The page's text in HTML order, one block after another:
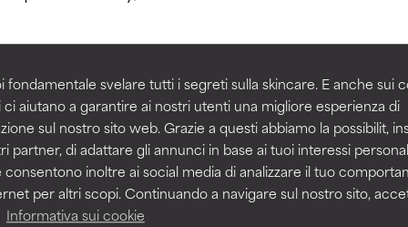
fondamentale svelare tutti i segreti sulla skincare. E anche sui
ci aiutano a garantire ai nostri utenti una migliore esperienza di
sul nostro sito web. Grazie a questi abbiamo la possibilit,
partner, di adattare gli annunci in base ai tuoi interessi
consentono inoltre ai social media di analizzare il tuo
per altri scopi. Continuando a navigare sul nostro sito,
Informativa sui cookie
BACK TO SEARCH
to assess ingredients in this dictionary. Regulations
but may have aesthetic, stability, or other issues that limit
of irritation. Risk increases when combined with other
but may have aesthetic, stability, or other issues that limit
of irritation. Risk increases when combined with other